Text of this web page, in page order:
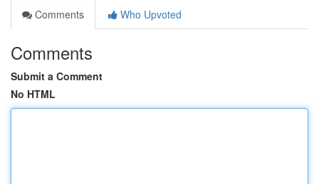
Comments
Who Upvoted
Comments
Submit a Comment
No HTML